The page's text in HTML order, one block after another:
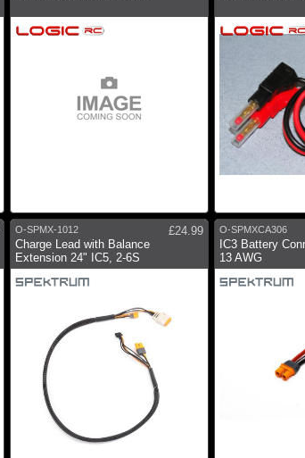
O-SPMX-1012
£24.99
Charge Lead with Balance
Extension 24" IC5, 2-6S
O-SPMXCA306
IC3 Battery
13 AWG